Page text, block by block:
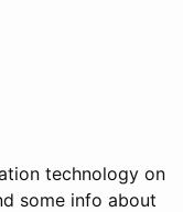
technology on
some info about